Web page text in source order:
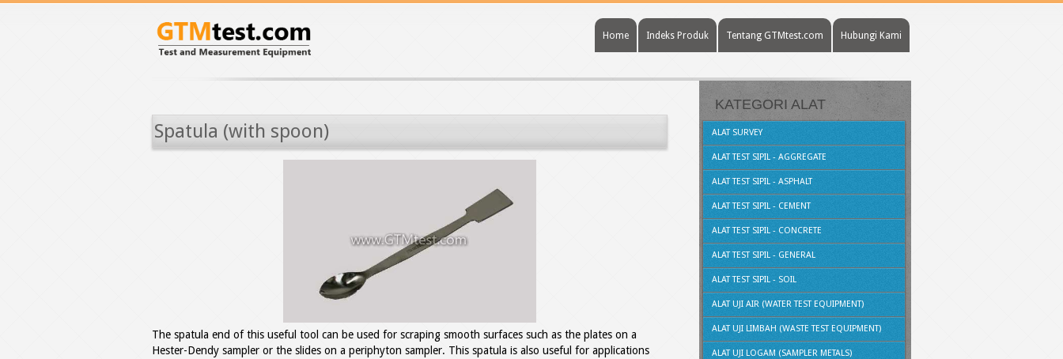
Home Indeks Produk Tentang GTMtest.com Hubungi Kami
Spatula (with spoon)
The spatula end of this useful tool can be used for scraping smooth surfaces such as the plates on a
Hester-Dendy sampler or the slides on a periphyton sampler. This spatula is also useful for applications
KATEGORI ALAT
ALAT SURVEY
ALAT TEST SIPIL - AGGREGATE
ALAT TEST SIPIL - ASPHALT
ALAT TEST SIPIL - CEMENT
ALAT TEST SIPIL - CONCRETE
ALAT TEST SIPIL - GENERAL
ALAT TEST SIPIL - SOIL
ALAT UJI AIR (WATER TEST EQUIPMENT)
ALAT UJI LIMBAH (WASTE TEST EQUIPMENT)
ALAT UJI LOGAM (SAMPLER METALS)